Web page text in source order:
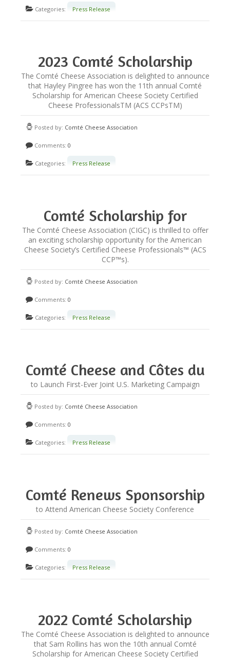
Categories: Press Release
2023 Comté Scholarship
Winner Announced!
The Comté Cheese Association is delighted to announce
that Hayley Pingree has won the 11th annual Comté
Scholarship for American Cheese Society Certified
Cheese ProfessionalsTM (ACS CCPsTM)
Posted by: Comté Cheese Association
Comments: 0
Categories: Press Release
Comté Scholarship for
Certified Cheese
Professionals
The Comté Cheese Association (CIGC) is thrilled to offer
an exciting scholarship opportunity for the American
Cheese Society’s Certified Cheese Professionals™ (ACS
CCP™s).
Posted by: Comté Cheese Association
Comments: 0
Categories: Press Release
Comté Cheese and Côtes du
Rhône Wines Partner
to Launch First-Ever Joint U.S. Marketing Campaign
Posted by: Comté Cheese Association
Comments: 0
Categories: Press Release
Comté Renews Sponsorship
Fund for Exam Candidates
to Attend American Cheese Society Conference
Posted by: Comté Cheese Association
Comments: 0
Categories: Press Release
2022 Comté Scholarship
Winner Announced!
The Comté Cheese Association is delighted to announce
that Sam Rollins has won the 10th annual Comté
Scholarship for American Cheese Society Certified